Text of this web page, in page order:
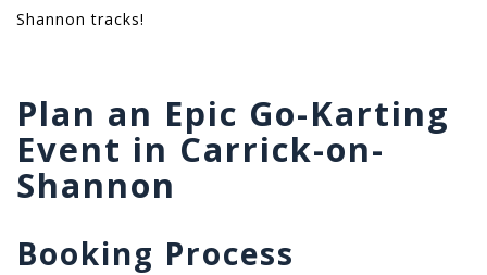
Shannon tracks!
Plan an Epic Go-Karting
Event in Carrick-on-
Shannon
Booking Process